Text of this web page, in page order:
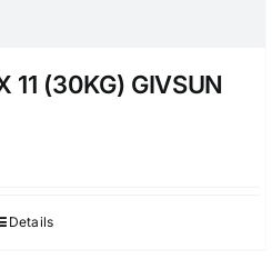
11 (30KG) GIVSUN
Details